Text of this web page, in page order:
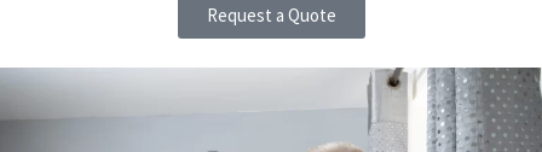
Request a Quote